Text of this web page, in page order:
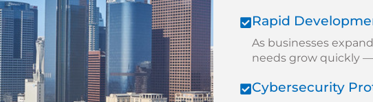
Rapid
As businesses
needs grow quickly
Cybersecurity